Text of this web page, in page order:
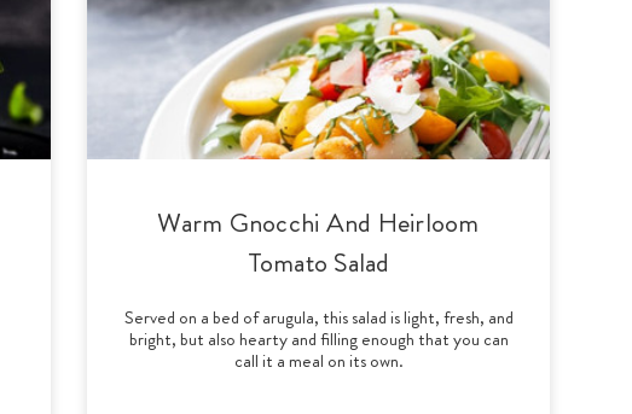
Warm Gnocchi And Heirloom
Tomato Salad
Served on a bed of arugula, this salad is light, fresh, and
bright, but also hearty and filling enough that you can
call it a meal on its own.